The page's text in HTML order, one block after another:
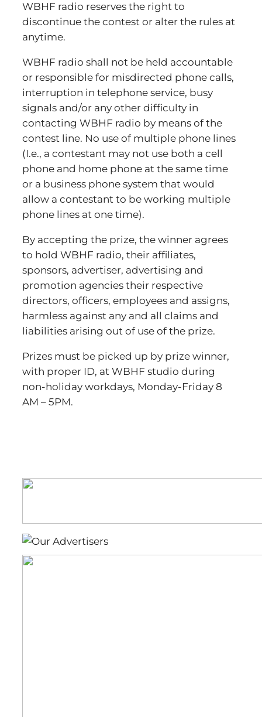
WBHF radio reserves the right to
discontinue the contest or alter the rules at
anytime.
WBHF radio shall not be held accountable
or responsible for misdirected phone calls,
interruption in telephone service, busy
signals and/or any other difficulty in
contacting WBHF radio by means of the
contest line. No use of multiple phone lines
(I.e., a contestant may not use both a cell
phone and home phone at the same time
or a business phone system that would
allow a contestant to be working multiple
phone lines at one time).
By accepting the prize, the winner agrees
to hold WBHF radio, their affiliates,
sponsors, advertiser, advertising and
promotion agencies their respective
directors, officers, employees and assigns,
harmless against any and all claims and
liabilities arising out of use of the prize.
Prizes must be picked up by prize winner,
with proper ID, at WBHF studio during
non-holiday workdays, Monday-Friday 8
AM – 5PM.